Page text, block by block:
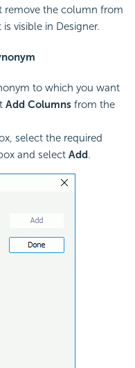
remove the column from
visible in Designer.
to which you want
Add Columns from the
select the required
and select Add.